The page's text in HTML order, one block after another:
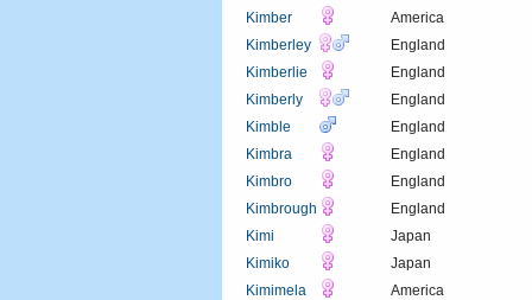
Kimber
America
Kimberley
England
Kimberlie
England
Kimberly
England
Kimble
England
Kimbra
England
Kimbro
England
Kimbrough
England
Kimi
Japan
Kimiko
Japan
Kimimela
America